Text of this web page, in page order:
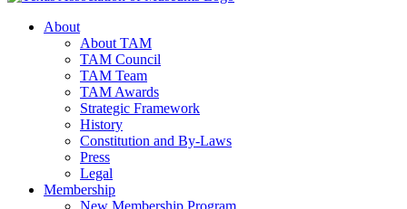
About
About TAM
TAM Council
TAM Team
TAM Awards
Strategic Framework
History
Constitution and By-Laws
Press
Legal
Membership
New Membership Program